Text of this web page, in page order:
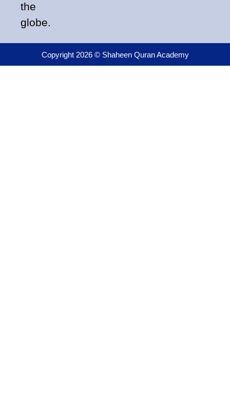
the
globe.
Copyright 2026 © Shaheen Quran Academy